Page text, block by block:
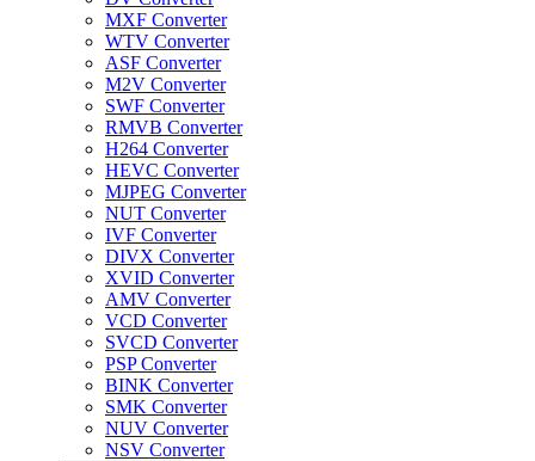
MXF Converter
WTV Converter
ASF Converter
M2V Converter
SWF Converter
RMVB Converter
H264 Converter
HEVC Converter
MJPEG Converter
NUT Converter
IVF Converter
DIVX Converter
XVID Converter
AMV Converter
VCD Converter
SVCD Converter
PSP Converter
BINK Converter
SMK Converter
NUV Converter
NSV Converter